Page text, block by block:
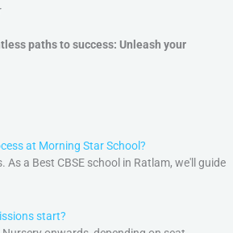
paths to success: Unleash your
at Morning Star School?
As a Best CBSE school in Ratlam, we'll guide
start?